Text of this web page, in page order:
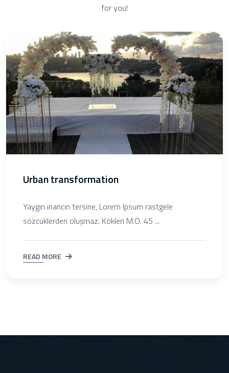
for you!
Urban transformation
Yaygın inancın tersine, Lorem Ipsum rastgele
sözcüklerden oluşmaz. Kökleri M.Ö. 45 ...
READ MORE